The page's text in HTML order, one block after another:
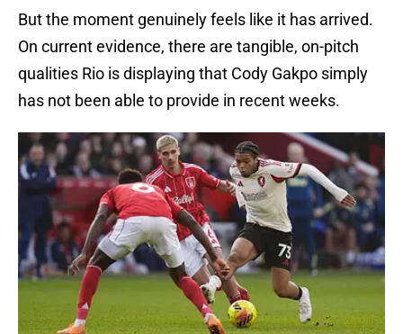
But the moment genuinely feels like it has arrived.
On current evidence, there are tangible, on-pitch
qualities Rio is displaying that Cody Gakpo simply
has not been able to provide in recent weeks.